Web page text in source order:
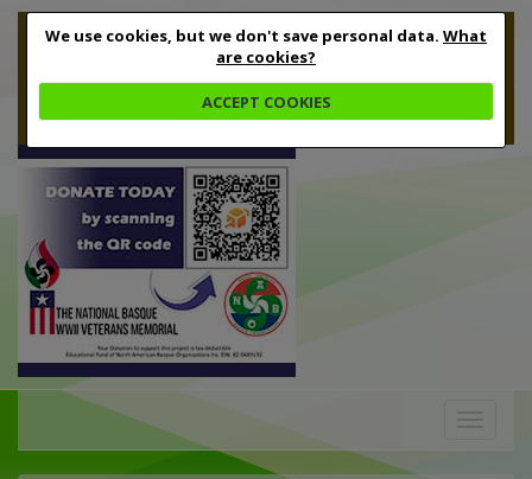
We use cookies, but we don't save personal data. What
are cookies?
ACCEPT COOKIES